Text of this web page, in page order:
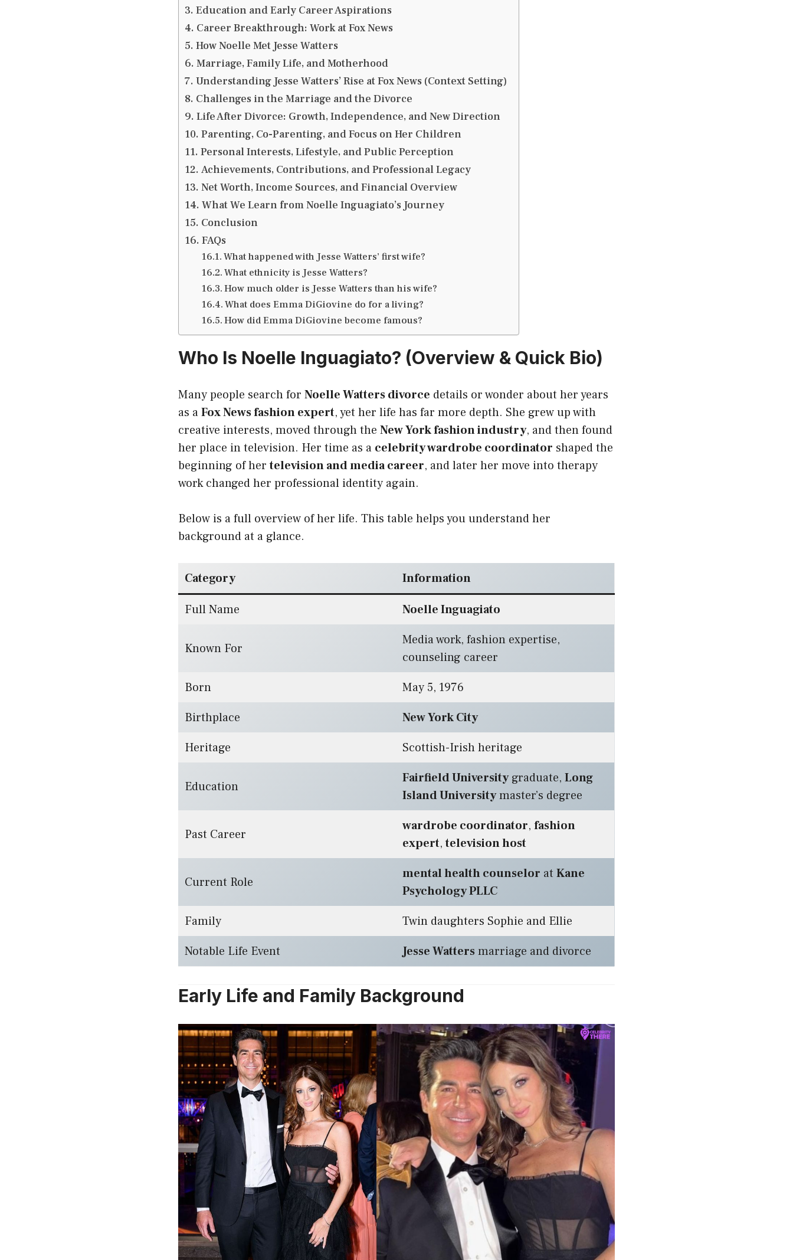
Education and Early Career Aspirations
Career Breakthrough: Work at Fox News
How Noelle Met Jesse Watters
Marriage, Family Life, and Motherhood
Understanding Jesse Watters’ Rise at Fox News (Context Setting)
Challenges in the Marriage and the Divorce
Life After Divorce: Growth, Independence, and New Direction
Parenting, Co-Parenting, and Focus on Her Children
Personal Interests, Lifestyle, and Public Perception
Achievements, Contributions, and Professional Legacy
Net Worth, Income Sources, and Financial Overview
What We Learn from Noelle Inguagiato’s Journey
Conclusion
FAQs
What happened with Jesse Watters’ first wife?
What ethnicity is Jesse Watters?
How much older is Jesse Watters than his wife?
What does Emma DiGiovine do for a living?
How did Emma DiGiovine become famous?
Who Is Noelle Inguagiato? (Overview & Quick Bio)
Many people search for Noelle Watters divorce details or wonder about her years
as aFox News fashion expert, yet her life has far more depth. She grew up with
creative interests, moved through the New York fashion industry, and then found
her place in television. Her time as a celebrity wardrobe coordinator shaped the
beginning of hertelevision and media career, and later her move into therapy
work changed her professional identity again.
Below is a full overview of her life. This table helps you understand her
background at a glance.
Category Information
Full Name Noelle Inguagiato
Known For
Media work, fashion expertise,
counseling career
Born
May 5, 1976
Birthplace
New York City
Heritage
Scottish-Irish heritage
Education
Fairfield Universitygraduate, Long
Island Universitymaster’s degree
Past Career
wardrobe coordinator, fashion
expert,television host
Current Role
mental health counselor at Kane
Psychology PLLC
Family
Twin daughters Sophie and Ellie
Notable Life Event
Jesse Wattersmarriage and divorce
Early Life and Family Background